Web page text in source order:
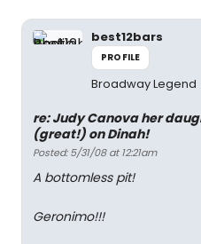
best12bars
PROFILE
Broadway Legend
re: Judy Canova her
(great!) on Dinah!
Posted: 5/31/08 at 12:21am
A bottomless pit!
Geronimo!!!